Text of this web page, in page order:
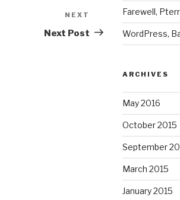
Post
NEXT
Next Post
Farewell,
WordPress,
ARCHIVES
May 2016
October 2015
September
March 2015
January 2015